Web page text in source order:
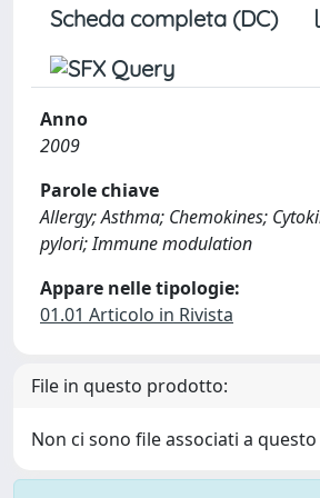
Scheda completa (DC)
Anno
2009
Parole chiave
Allergy; Asthma; Chemokines;
pylori; Immune modulation
Appare nelle tipologie:
01.01 Articolo in Rivista
File in questo prodotto:
Non ci sono file associati a